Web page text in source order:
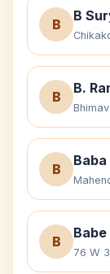
B
B
B
B.
B
Baba
B
Babe
76 W